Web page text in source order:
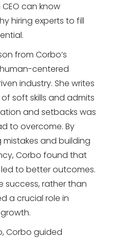
can know
hiring experts to fill
from Corbo’s
centered
industry. She writes
soft skills and admits
and setbacks was
to overcome. By
and building
Corbo found that
to better outcomes.
success, rather than
a crucial role in
Corbo guided